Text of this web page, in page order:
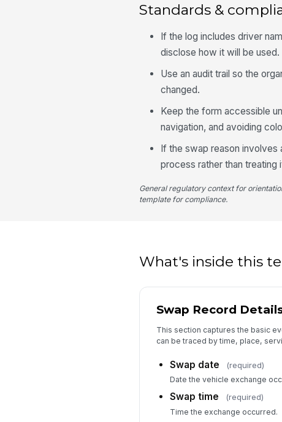
Standards &
If the log includes driver
disclose how it will be used.
Use an audit trail so the
changed.
Keep the form accessible
navigation, and avoiding
If the swap reason involves
process rather than treating
General regulatory context for
template for compliance.
What's inside this
Swap Record
This section captures the basic
can be traced by time, place,
Swap date (required)
Date the vehicle exchange
Swap time (required)
Time the exchange occurred.